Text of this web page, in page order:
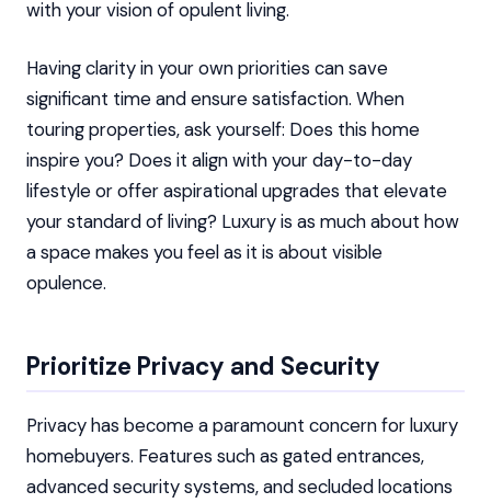
with your vision of opulent living.
Having clarity in your own priorities can save
significant time and ensure satisfaction. When
touring properties, ask yourself: Does this home
inspire you? Does it align with your day-to-day
lifestyle or offer aspirational upgrades that elevate
your standard of living? Luxury is as much about how
a space makes you feel as it is about visible
opulence.
Prioritize Privacy and Security
Privacy has become a paramount concern for luxury
homebuyers. Features such as gated entrances,
advanced security systems, and secluded locations